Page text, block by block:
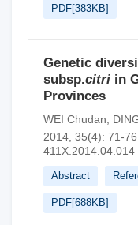
PDF[383KB]
Genetic
subsp.citri in
Provinces
WEI Chudan
2014, 35(4): 71-76.
411X.2014.04.014
Abstract
PDF[688KB]